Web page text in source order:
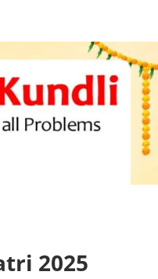
2025